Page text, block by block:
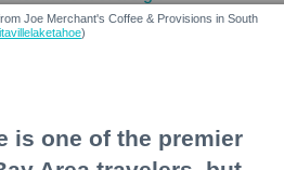
Joe Merchant's Coffee & Provisions in South
)
is one of the premier